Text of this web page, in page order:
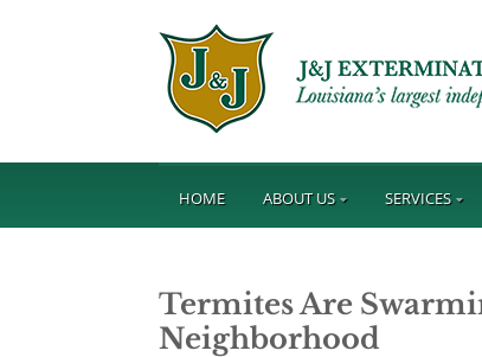
HOME ABOUT US SERVICES
Termites Are
Neighborhood